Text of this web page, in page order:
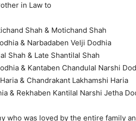
in Law to
Shah & Motichand Shah
& Narbadaben Velji Dodhia
Shah & Late Shantilal Shah
& Kantaben Chandulal Narshi
& Chandrakant Lakhamshi Haria
& Rekhaben Kantilal Narshi Jetha
who was loved by the entire family